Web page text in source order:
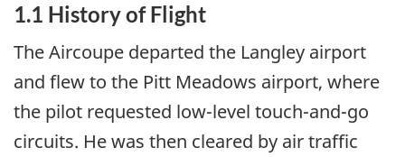
1.1 History of Flight
The Aircoupe departed the Langley airport
and flew to the Pitt Meadows airport, where
the pilot requested low-level touch-and-go
circuits. He was then cleared by air traffic